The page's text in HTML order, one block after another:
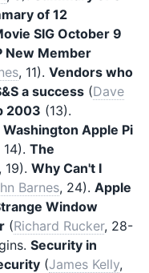
of 12
SIG October 9
New Member
, 11). Vendors who
a success (Dave
2003 (13).
Apple Pi
14). The
, 19). Why Can't I
Barnes, 24). Apple
Window
(Richard Rucker, 28-
Security in
(James Kelly,